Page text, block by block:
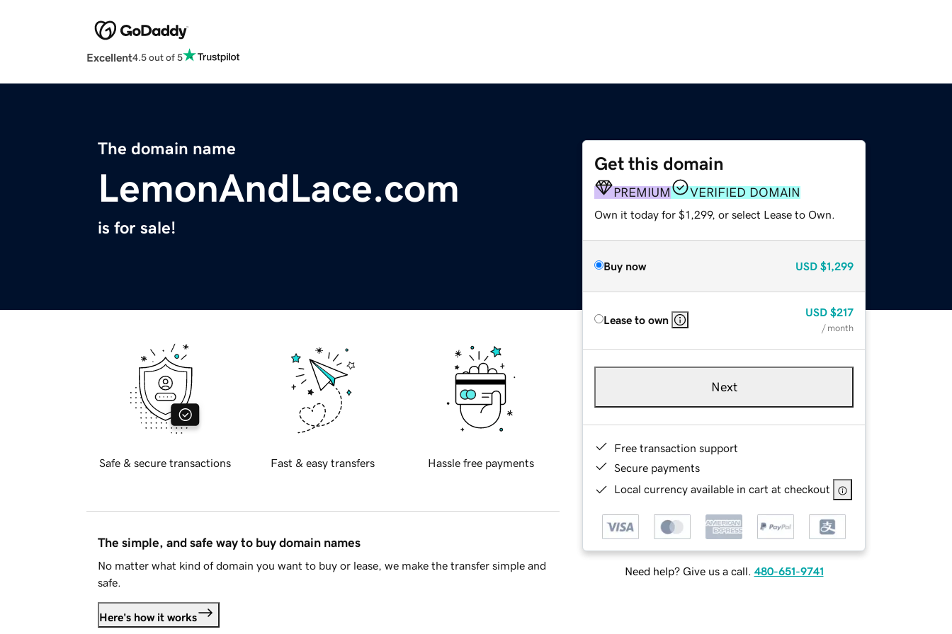
Excellent4.5 out of 5
The domain name
LemonAndLace.com
is for sale!
Get this domain
PREMIUM VERIFIED DOMAIN
Own it today for $1,299, or select Lease to Own.
Buy now USD $1,299
Lease to own
USD $217
/ month
Next
Free transaction support
Secure payments
Local currency available in cart at checkout
Need help? Give us a call. 480-651-9741
Safe & secure transactions Fast & easy transfers Hassle free payments
The simple, and safe way to buy domain names
No matter what kind of domain you want to buy or lease, we make the transfer simple and
safe.
Here's how it works